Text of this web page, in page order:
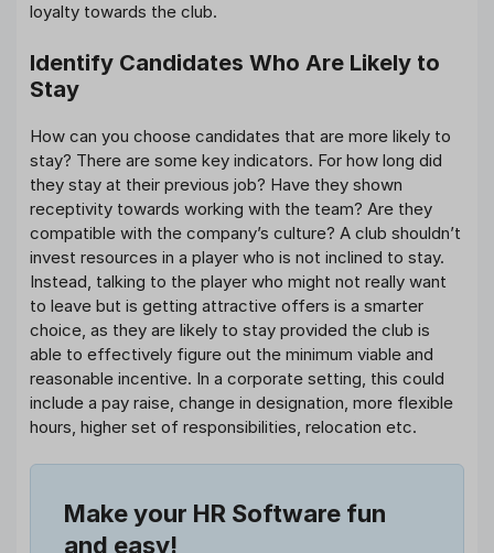
loyalty towards the club.
Identify Candidates Who Are Likely to
Stay
How can you choose candidates that are more likely to
stay? There are some key indicators. For how long did
they stay at their previous job? Have they shown
receptivity towards working with the team? Are they
compatible with the company’s culture? A club shouldn’t
invest resources in a player who is not inclined to stay.
Instead, talking to the player who might not really want
to leave but is getting attractive offers is a smarter
choice, as they are likely to stay provided the club is
able to effectively figure out the minimum viable and
reasonable incentive. In a corporate setting, this could
include a pay raise, change in designation, more flexible
hours, higher set of responsibilities, relocation etc.
Make your HR Software fun
and easy!